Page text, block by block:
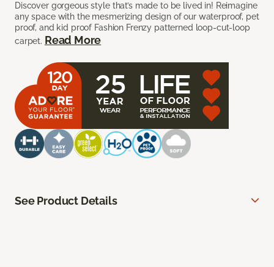
Discover gorgeous style that’s made to be lived in! Reimagine
any space with the mesmerizing design of our waterproof, pet
proof, and kid proof Fashion Frenzy patterned loop-cut-loop
carpet. Read More
See Product Details